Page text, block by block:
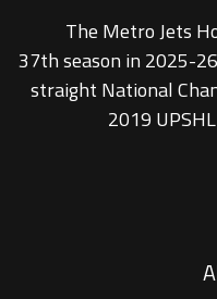
The Metro Jets
37th season in 2025-
straight National
2019